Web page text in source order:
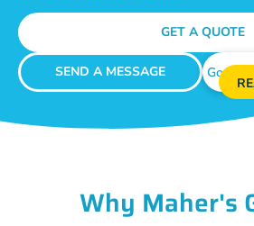
GET A QUOTE
SEND A MESSAGE Google
Why Maher's